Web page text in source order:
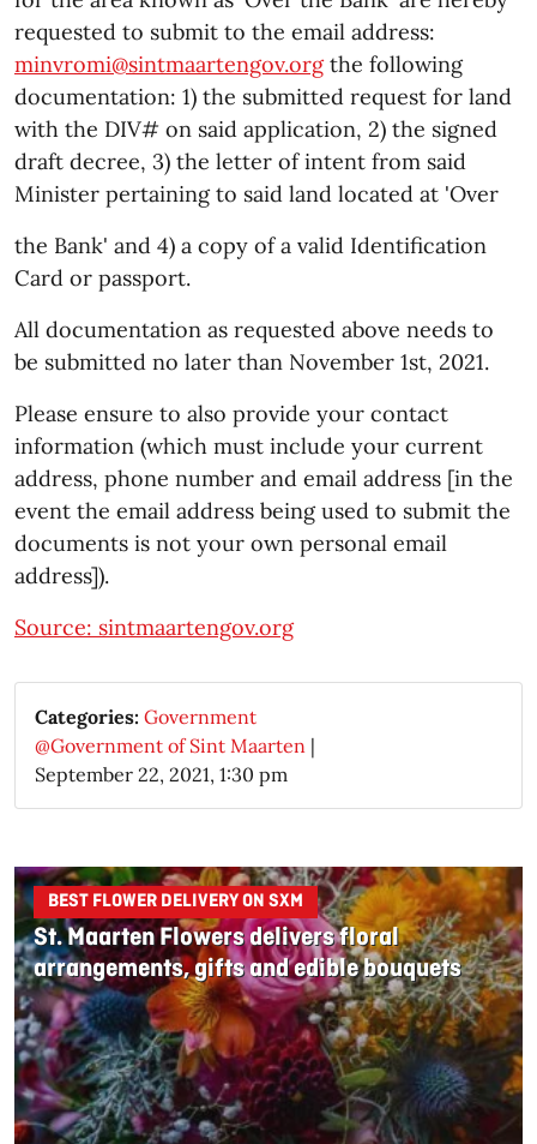
requested to submit to the email address:
minvromi@sintmaartengov.orgthe following
documentation: 1) the submitted request for land
with the DIV# on said application, 2) the signed
draft decree, 3) the letter of intent from said
Minister pertaining to said land located at 'Over
the Bank' and 4) a copy of a valid Identification
Card or passport.
All documentation as requested above needs to
be submitted no later than November 1st, 2021.
Please ensure to also provide your contact
information (which must include your current
address, phone number and email address [in the
event the email address being used to submit the
documents is not your own personal email
address]).
Source: sintmaartengov.org
Categories: Government
@Government of Sint Maarten |
September 22, 2021, 1:30 pm
BEST FLOWER DELIVERY ON SXM
St. Maarten Flowers delivers floral
arrangements, gifts and edible bouquets